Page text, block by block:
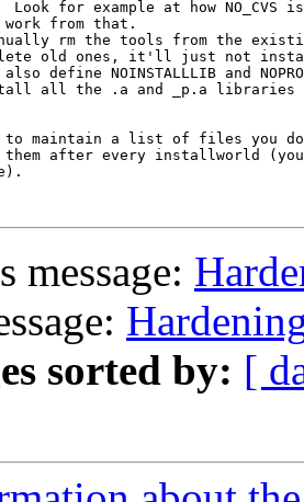
for example at how NO_CVS
from that.
rm the tools from the
old ones, it'll just not
define NOINSTALLLIB and
all the .a and _p.a libraries
to maintain a list of files you
them after every installworld
message:
sorted by: [